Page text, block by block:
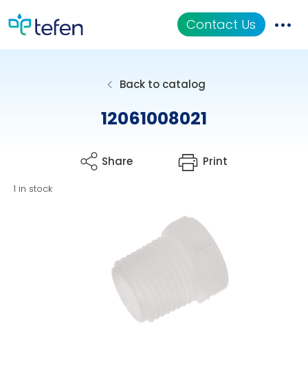
Contact Us
Back to catalog
12061008021
Share Print
1 in stock